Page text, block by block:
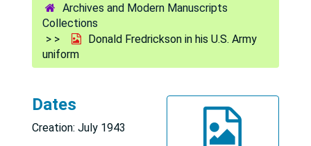
Archives and Modern Manuscripts
Collections
Donald Fredrickson in his U.S. Army
uniform
Dates
Creation: July 1943